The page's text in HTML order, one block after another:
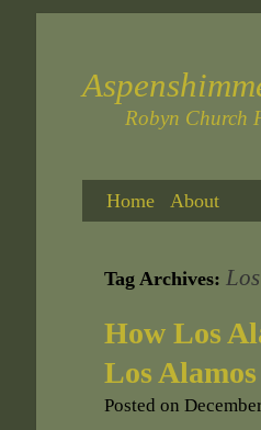
Robyn Church
Home About
Tag Archives:
How Los
Los
Posted on